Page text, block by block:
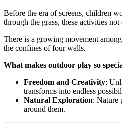
Before the era of screens, children
through the grass, these activities
There is a growing movement
the confines of four walls.
What makes outdoor play so
Freedom and Creativity:
transforms into endless
Natural Exploration: Nature
around them.